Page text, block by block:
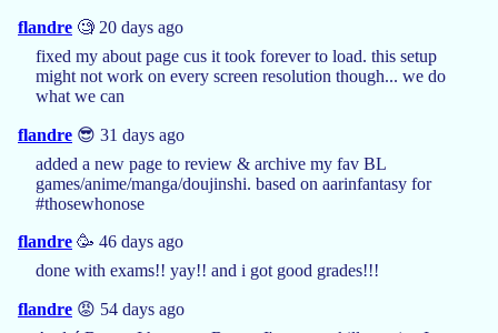
flandre 🧐 20 days ago
fixed my about page cus it took forever to load. this setup
might not work on every screen resolution though... we do
what we can
flandre 😎 31 days ago
added a new page to review & archive my fav BL
games/anime/manga/doujinshi. based on aarinfantasy for
#thosewhonose
flandre 🥳 46 days ago
done with exams!! yay!! and i got good grades!!!
flandre 😡 54 days ago